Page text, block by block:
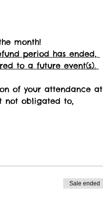
month!
period has ended,
to a future event(s).
of your attendance at
not obligated to,
Sale ended